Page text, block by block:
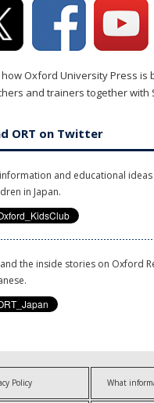
how Oxford University Press is
and trainers together with
ORT on Twitter
and educational
in Japan.
the inside stories on Oxford
Policy